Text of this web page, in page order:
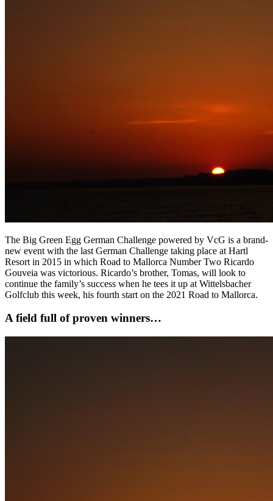
The Big Green Egg German Challenge powered by VcG is a brand-
new event with the last German Challenge taking place at Hartl
Resort in 2015 in which Road to Mallorca Number Two Ricardo
Gouveia was victorious. Ricardo’s brother, Tomas, will look to
continue the family’s success when he tees it up at Wittelsbacher
Golfclub this week, his fourth start on the 2021 Road to Mallorca.
A field full of proven winners…